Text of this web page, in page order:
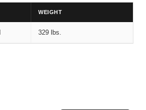
WEIGHT
329 lbs.